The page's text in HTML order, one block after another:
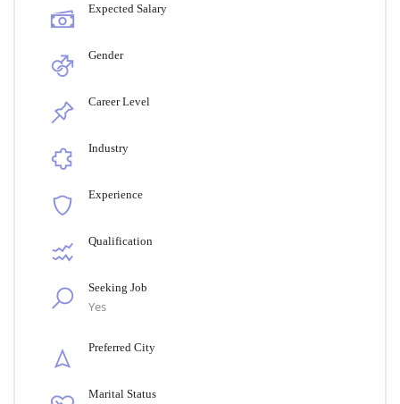
Expected Salary
Gender
Career Level
Industry
Experience
Qualification
Seeking Job
Yes
Preferred City
Marital Status